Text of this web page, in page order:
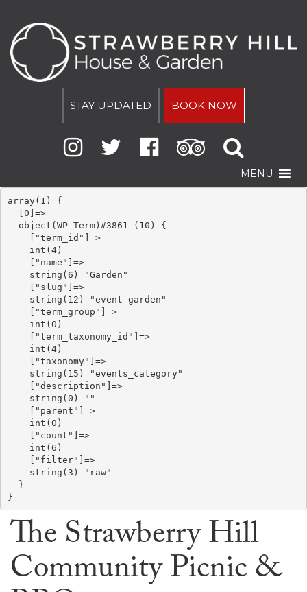
STAY UPDATED BOOK NOW
MENU
array(1) {
  [0]=>
  object(WP_Term)#3861 (10) {
    ["term_id"]=>
    int(4)
    ["name"]=>
    string(6) "Garden"
    ["slug"]=>
    string(12) "event-garden"
    ["term_group"]=>
    int(0)
    ["term_taxonomy_id"]=>
    int(4)
    ["taxonomy"]=>
    string(15) "events_category"
    ["description"]=>
    string(0) ""
    ["parent"]=>
    int(0)
    ["count"]=>
    int(6)
    ["filter"]=>
    string(3) "raw"
  }
The Strawberry Hill
Community Picnic &